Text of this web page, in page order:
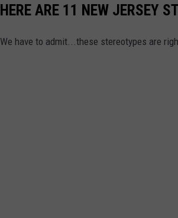
HERE ARE 11 NEW JERSEY
We have to admit...these stereotypes are